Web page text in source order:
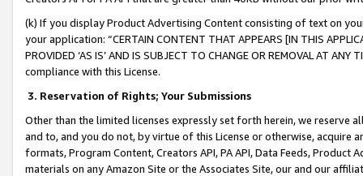
(k) If you display Product Advertising Content consisting of text on
your application: “CERTAIN CONTENT THAT APPEARS [IN THIS
PROVIDED ‘AS IS’ AND IS SUBJECT TO CHANGE OR REMOVAL AT
compliance with this License.
3. Reservation of Rights; Your Submissions
Other than the limited licenses expressly set forth herein, we
and to, and you do not, by virtue of this License or otherwise, acquire
formats, Program Content, Creators API, PA API, Data Feeds,
materials on any Amazon Site or the Associates Site, our and our